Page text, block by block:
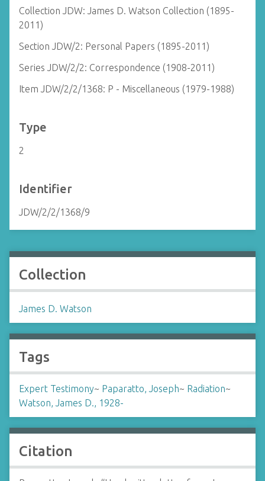
Collection JDW: James D. Watson Collection (1895-
2011)
Section JDW/2: Personal Papers (1895-2011)
Series JDW/2/2: Correspondence (1908-2011)
Item JDW/2/2/1368: P - Miscellaneous (1979-1988)
Type
2
Identifier
JDW/2/2/1368/9
Collection
James D. Watson
Tags
Expert Testimony~ Paparatto, Joseph~ Radiation~
Watson, James D., 1928-
Citation